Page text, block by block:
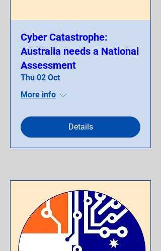
Cyber Catastrophe:
Australia needs a National
Assessment
Thu 02 Oct
More info
Details